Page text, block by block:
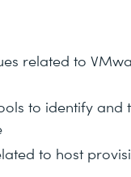
related to
to identify and
to host